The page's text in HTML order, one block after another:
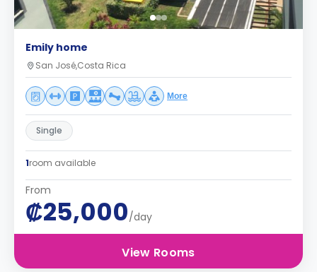
Emily home
San José,Costa Rica
More
Single
1room available
From
₡25,000/day
View Rooms